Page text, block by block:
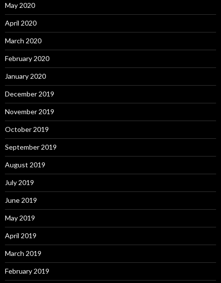
May 2020
April 2020
March 2020
February 2020
January 2020
December 2019
November 2019
October 2019
September 2019
August 2019
July 2019
June 2019
May 2019
April 2019
March 2019
February 2019